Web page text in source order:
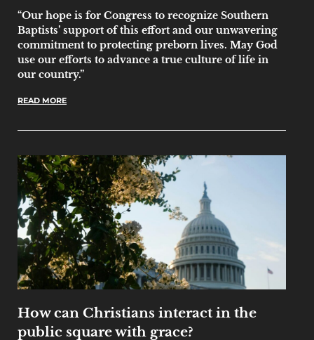
“Our hope is for Congress to recognize Southern
Baptists’ support of this effort and our unwavering
commitment to protecting preborn lives. May God
use our efforts to advance a true culture of life in
our country.”
READ MORE
How can Christians interact in the
public square with grace?